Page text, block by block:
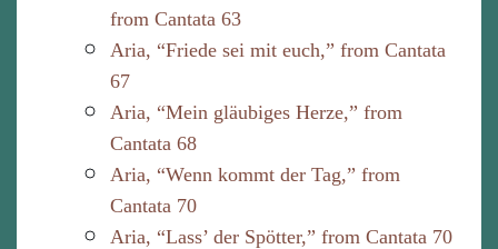
from Cantata 63
Aria, “Friede sei mit euch,” from Cantata
67
Aria, “Mein gläubiges Herze,” from
Cantata 68
Aria, “Wenn kommt der Tag,” from
Cantata 70
Aria, “Lass’ der Spötter,” from Cantata 70